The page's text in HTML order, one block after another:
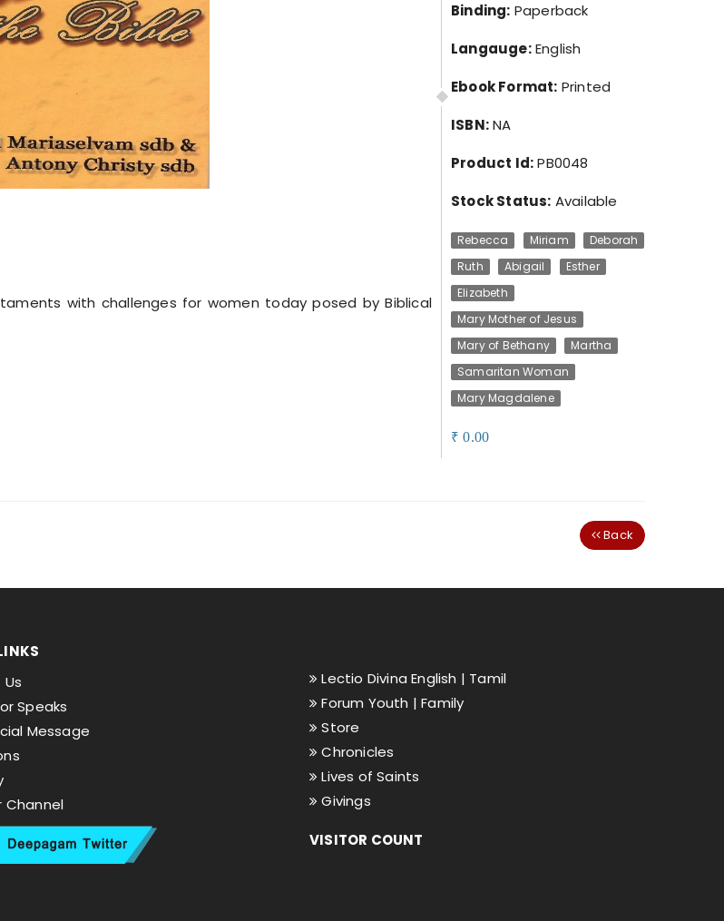
with challenges for women today posed by Biblical
Binding: Paperback
Langauge:English
Ebook Format: Printed
ISBN:NA
Product Id:PB0048
Stock Status: Available
Rebecca Miriam
Deborah
Ruth
Abigail
Esther
Elizabeth
Mary Mother of Jesus
Mary of Bethany
Martha
Samaritan Woman
Mary Magdalene
₹ 0.00
Back
Speaks
Message
Channel
Lectio Divina English | Tamil
Forum Youth |Family
Store
Chronicles
Lives of Saints
Givings
VISITOR COUNT